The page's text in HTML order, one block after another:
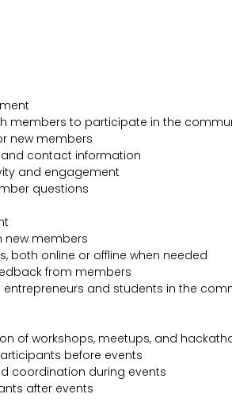
members to participate in the
new members
contact information
and engagement
questions
new members
both online or offline when needed
from members
entrepreneurs and students in the
of workshops, meetups, and
before events
coordination during events
after events